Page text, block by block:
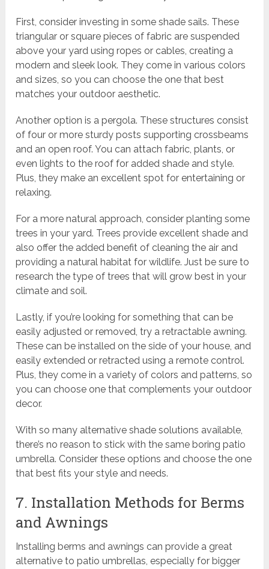
First, consider investing in some shade sails. These
triangular or square pieces of fabric are suspended
above your yard using ropes or cables, creating a
modern and sleek look. They come in various colors
and sizes, so you can choose the one that best
matches your outdoor aesthetic.
Another option is a pergola. These structures consist
of four or more sturdy posts supporting crossbeams
and an open roof. You can attach fabric, plants, or
even lights to the roof for added shade and style.
Plus, they make an excellent spot for entertaining or
relaxing.
For a more natural approach, consider planting some
trees in your yard. Trees provide excellent shade and
also offer the added benefit of cleaning the air and
providing a natural habitat for wildlife. Just be sure to
research the type of trees that will grow best in your
climate and soil.
Lastly, if you’re looking for something that can be
easily adjusted or removed, try a retractable awning.
These can be installed on the side of your house, and
easily extended or retracted using a remote control.
Plus, they come in a variety of colors and patterns, so
you can choose one that complements your outdoor
decor.
With so many alternative shade solutions available,
there’s no reason to stick with the same boring patio
umbrella. Consider these options and choose the one
that best fits your style and needs.
7. Installation Methods for Berms
and Awnings
Installing berms and awnings can provide a great
alternative to patio umbrellas, especially for bigger